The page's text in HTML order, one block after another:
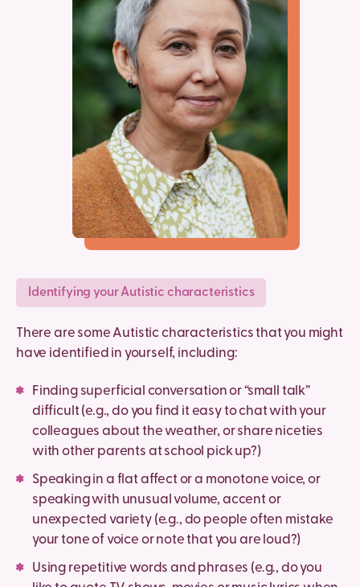
Identifying your Autistic characteristics
There are some Autistic characteristics that you might
have identified in yourself, including:
Finding superficial conversation or “small talk”
difficult (e.g., do you find it easy to chat with your
colleagues about the weather, or share niceties
with other parents at school pick up?)
Speaking in a flat affect or a monotone voice, or
speaking with unusual volume, accent or
unexpected variety (e.g., do people often mistake
your tone of voice or note that you are loud?)
Using repetitive words and phrases (e.g., do you